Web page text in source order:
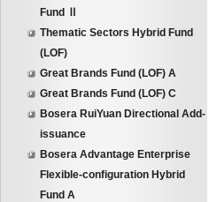
Fund Ⅱ
Thematic Sectors Hybrid Fund
(LOF)
Great Brands Fund (LOF) A
Great Brands Fund (LOF) C
Bosera RuiYuan Directional Add-
issuance
Bosera Advantage Enterprise
Flexible-configuration Hybrid
Fund A